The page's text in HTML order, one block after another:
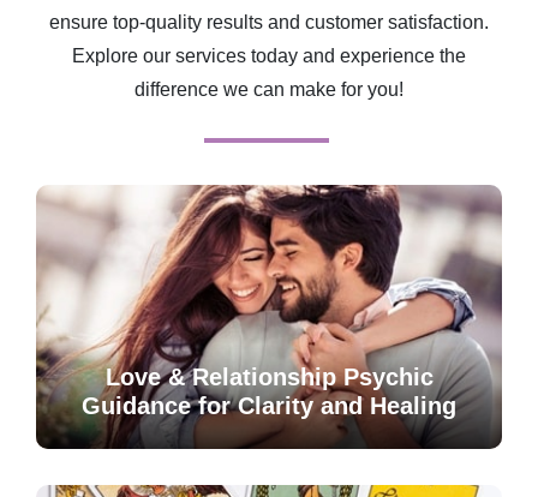
ensure top-quality results and customer satisfaction.
Explore our services today and experience the
difference we can make for you!
Love & Relationship Psychic
Guidance for Clarity and Healing